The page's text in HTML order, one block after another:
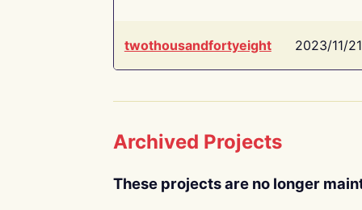
twothousandfortyeight 2023/11/21
Archived Projects
These projects are no longer